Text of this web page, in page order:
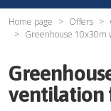
Home page Offers
Greenhouse 10x30m
ventilation